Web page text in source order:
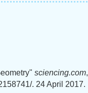
sciencing.com,
. 24 April 2017.